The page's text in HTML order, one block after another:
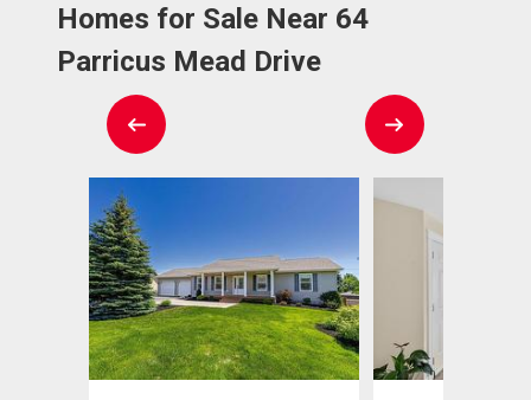
Homes for Sale Near 64
Parricus Mead Drive